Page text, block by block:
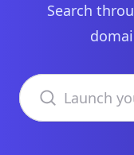
Search
Search domains